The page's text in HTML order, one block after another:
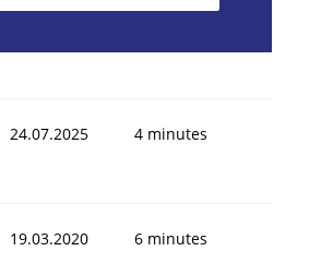
24.07.2025 4 minutes
19.03.2020 6 minutes